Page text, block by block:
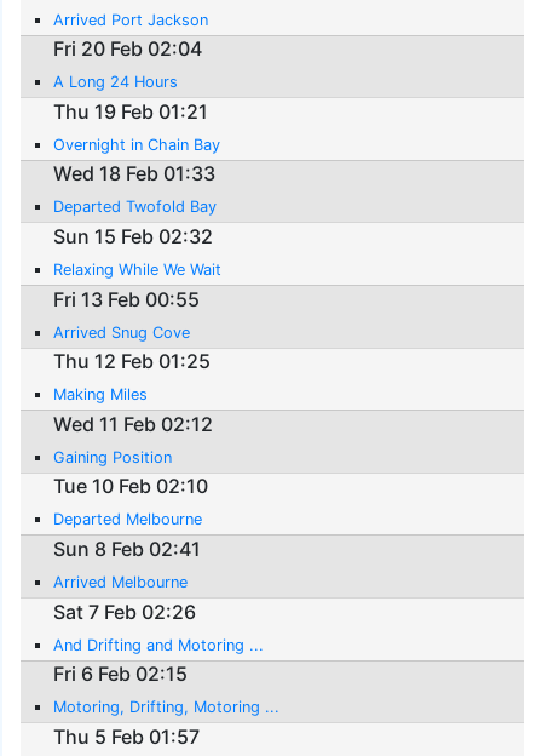
Arrived Port Jackson
Fri 20 Feb 02:04
A Long 24 Hours
Thu 19 Feb 01:21
Overnight in Chain Bay
Wed 18 Feb 01:33
Departed Twofold Bay
Sun 15 Feb 02:32
Relaxing While We Wait
Fri 13 Feb 00:55
Arrived Snug Cove
Thu 12 Feb 01:25
Making Miles
Wed 11 Feb 02:12
Gaining Position
Tue 10 Feb 02:10
Departed Melbourne
Sun 8 Feb 02:41
Arrived Melbourne
Sat 7 Feb 02:26
And Drifting and Motoring ...
Fri 6 Feb 02:15
Motoring, Drifting, Motoring ...
Thu 5 Feb 01:57